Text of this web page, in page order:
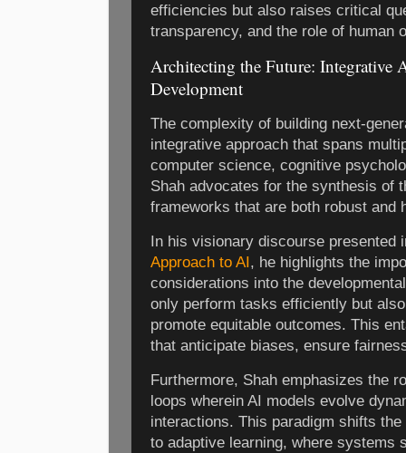
efficiencies but also raises critical
transparency, and the role of human
Architecting the Future: Integrative
Development
The complexity of building next-
integrative approach that spans
computer science, cognitive
Shah advocates for the synthesis of
frameworks that are both robust and
In his visionary discourse presented
Approach to AI, he highlights the
considerations into the
only perform tasks efficiently but
promote equitable outcomes. This
that anticipate biases, ensure
Furthermore, Shah emphasizes the
loops wherein AI models evolve
interactions. This paradigm shifts
to adaptive learning, where systems